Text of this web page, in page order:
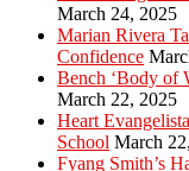
March 24, 2025
Marian Rivera
Confidence
Bench ‘Body of
March 22, 2025
Heart
School March
Fyang Smith’s